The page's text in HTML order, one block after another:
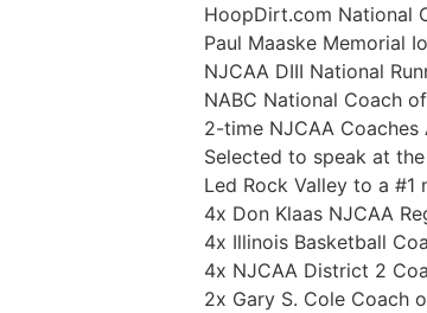
HoopDirt.com National
Paul Maaske Memorial Iowa
NJCAA DIII National
NABC National Coach of
2-time NJCAA Coaches
Selected to speak at the
Led Rock Valley to a #1
4x Don Klaas NJCAA
4x Illinois Basketball
4x NJCAA District 2
2x Gary S. Cole Coach of